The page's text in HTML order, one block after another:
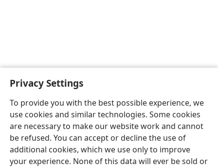
Privacy Settings
To provide you with the best possible experience, we
use cookies and similar technologies. Some cookies
are necessary to make our website work and cannot
be refused. You can accept or decline the use of
additional cookies, which we use only to improve
your experience. None of this data will ever be sold or
English Share Preferences
Copyright© 2026 Watch Tower Bible and Tract Society of Pennsylvania
Terms of Use Privacy Policy Privacy Settings
JW.ORG
Log In